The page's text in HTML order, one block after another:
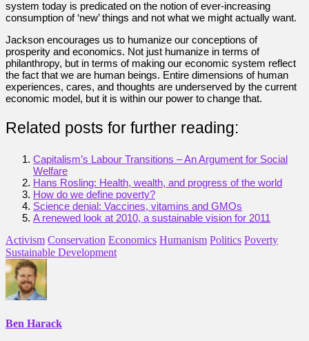
system today is predicated on the notion of ever-increasing
consumption of ‘new’ things and not what we might actually want.
Jackson encourages us to humanize our conceptions of
prosperity and economics. Not just humanize in terms of
philanthropy, but in terms of making our economic system reflect
the fact that we are human beings. Entire dimensions of human
experiences, cares, and thoughts are underserved by the current
economic model, but it is within our power to change that.
Related posts for further reading:
Capitalism’s Labour Transitions – An Argument for Social
Welfare
Hans Rosling: Health, wealth, and progress of the world
How do we define poverty?
Science denial: Vaccines, vitamins and GMOs
A renewed look at 2010, a sustainable vision for 2011
Activism Conservation Economics Humanism Politics Poverty
Sustainable Development
Ben Harack